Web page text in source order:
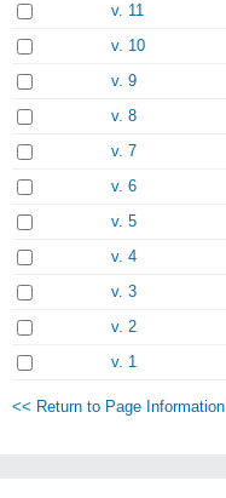
v. 11
v. 10
v. 9
v. 8
v. 7
v. 6
v. 5
v. 4
v. 3
v. 2
v. 1
<< Return to Page Information